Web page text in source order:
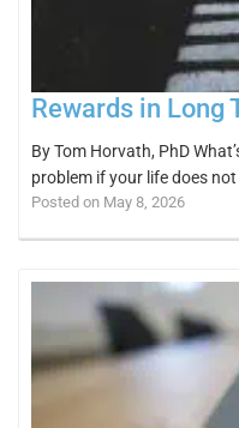
Rewards in Long
By Tom Horvath, PhD
problem if your life does
Posted on May 8, 2026